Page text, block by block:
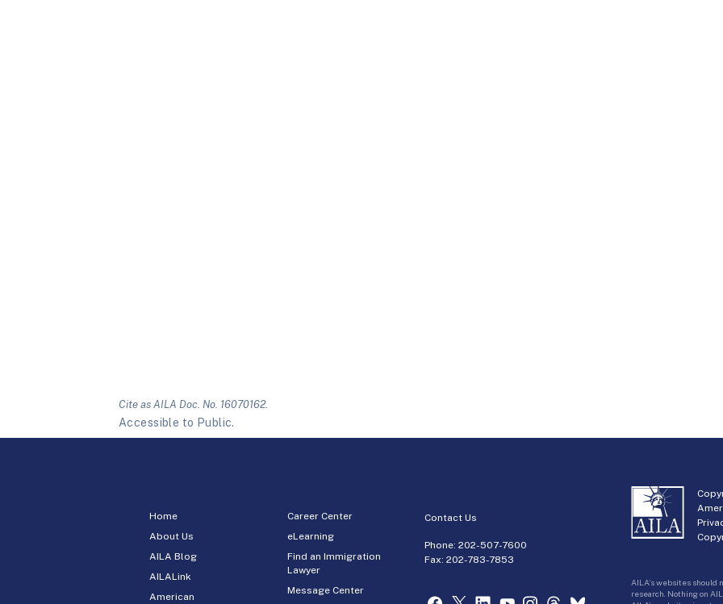
Cite as AILA Doc. No. 16070162.
Accessible to Public.
Home
About Us
AILA Blog
AILALink
American
Career Center
eLearning
Find an Immigration
Lawyer
Message Center
Contact Us
Phone:202-507-7600
Fax: 202-783-7853
AILA’s websites should
research. Nothing on